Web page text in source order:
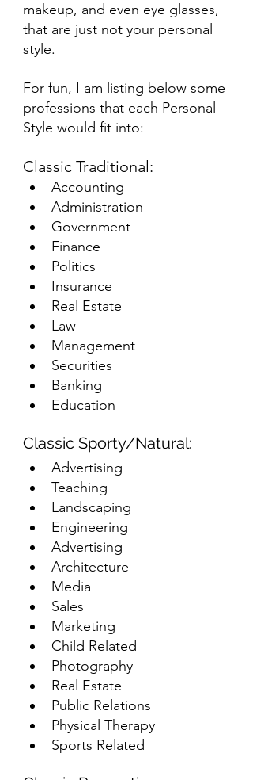
makeup, and even eye glasses,
that are just not your personal
style.
For fun, I am listing below some
professions that each Personal
Style would fit into:
Classic Traditional:
Accounting
Administration
Government
Finance
Politics
Insurance
Real Estate
Law
Management
Securities
Banking
Education
Classic Sporty/Natural:
Advertising
Teaching
Landscaping
Engineering
Advertising
Architecture
Media
Sales
Marketing
Child Related
Photography
Real Estate
Public Relations
Physical Therapy
Sports Related